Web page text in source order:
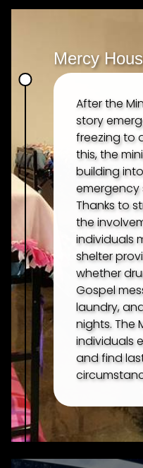
Mercy
After the
story
freezing to
this, the
building
emergency
Thanks to
the
individuals
shelter
whether
Gospel
laundry,
nights. The
individuals
and find